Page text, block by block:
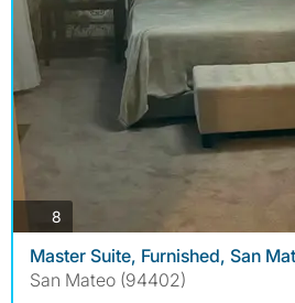
8
Master Suite, Furnished, San
San Mateo (94402)